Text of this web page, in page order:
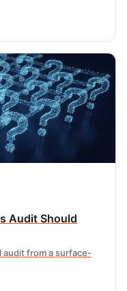
Audit Should
from a surface-